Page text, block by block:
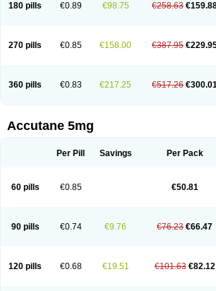
180 pills €0.89 €98.75 €258.63
270 pills €0.85 €158.00 €387.95
360 pills €0.83 €217.25 €517.26
Accutane 5mg
Per Pill Savings Per Pack
60 pills €0.85 €50.81
90 pills €0.74 €9.76 €76.23 €66.47
120 pills €0.68 €19.51 €101.63 €82.12